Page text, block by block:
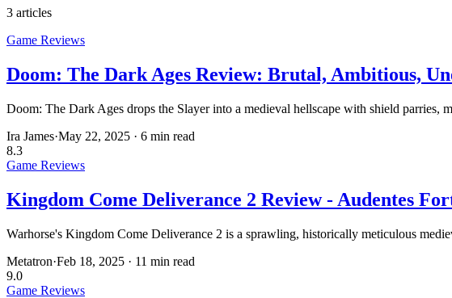
3 articles
Game Reviews
Doom: The Dark Ages Review: Brutal, Ambitious,
Doom: The Dark Ages drops the Slayer into a medieval hellscape with shield parries,
Ira James·May 22, 2025 · 6 min read
8.3
Game Reviews
Kingdom Come Deliverance 2 Review - Audentes
Warhorse's Kingdom Come Deliverance 2 is a sprawling, historically meticulous
Metatron·Feb 18, 2025 · 11 min read
9.0
Game Reviews